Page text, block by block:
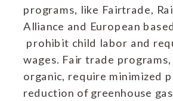
programs, like Fairtrade,
Alliance and European
prohibit child labor and
wages. Fair trade
organic, require minimized
reduction of greenhouse